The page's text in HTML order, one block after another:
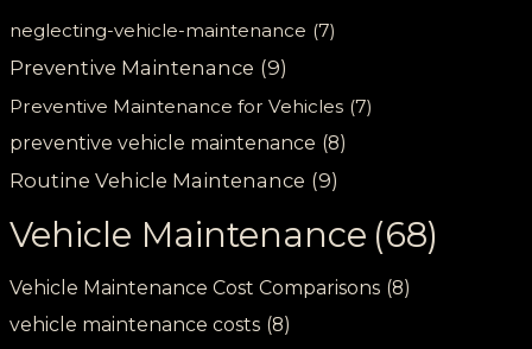
neglecting-vehicle-maintenance (7)
Preventive Maintenance (9)
Preventive Maintenance for Vehicles (7)
preventive vehicle maintenance (8)
Routine Vehicle Maintenance (9)
Vehicle Maintenance (68)
Vehicle Maintenance Cost Comparisons (8)
vehicle maintenance costs (8)